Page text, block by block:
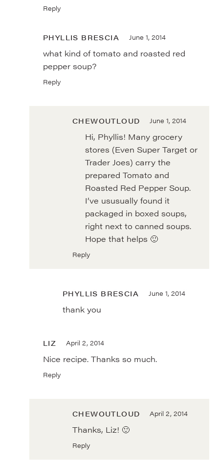
Reply
PHYLLIS BRESCIA June 1, 2014
what kind of tomato and roasted red
pepper soup?
Reply
CHEWOUTLOUD June 1, 2014
Hi, Phyllis! Many grocery
stores (Even Super Target or
Trader Joes) carry the
prepared Tomato and
Roasted Red Pepper Soup.
I’ve ususually found it
packaged in boxed soups,
right next to canned soups.
Hope that helps 🙂
Reply
PHYLLIS BRESCIA June 1, 2014
thank you
LIZ April 2, 2014
Nice recipe. Thanks so much.
Reply
CHEWOUTLOUD April 2, 2014
Thanks, Liz! 🙂
Reply